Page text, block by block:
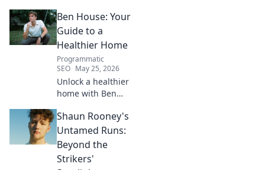
inspiring journey to success.
Click to unveil his untold path!
Ben House: Your
Guide to a
Healthier Home
Programmatic
SEO May 25, 2026
Unlock a healthier
home with Ben
DIYs & sustainable
living for a toxin-
free space. Start
your journey to
wellness today!
Shaun Rooney's
Untamed Runs:
Beyond the
Strikers'